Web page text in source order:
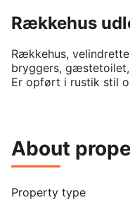
Rækkehus
Rækkehus,
bryggers,
Er opført i rustik stil
About
Property type